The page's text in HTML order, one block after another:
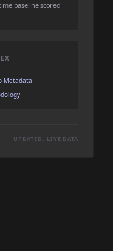
baseline scored
Metadata
UPDATED: LIVE DATA